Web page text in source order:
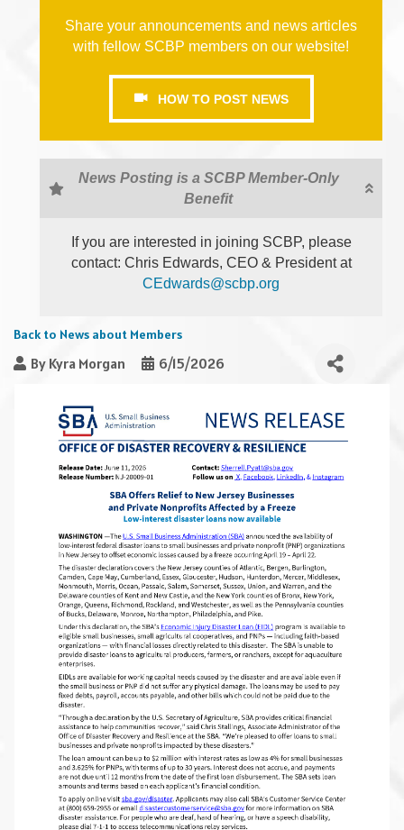
Share your announcements and news articles
with fellow SCBP members on our website!
HOW TO POST NEWS
News Posting is a SCBP Member-Only
Benefit
If you are interested in joining SCBP, please
contact: Chris Edwards, CEO & President at
CEdwards@scbp.org
Back to News about Members
By Kyra Morgan 6/15/2026